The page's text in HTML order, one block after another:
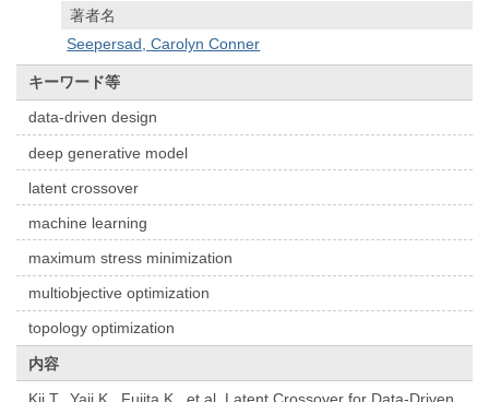
著者名
Seepersad, Carolyn Conner
キーワード等
data-driven design
deep generative model
latent crossover
machine learning
maximum stress minimization
multiobjective optimization
topology optimization
内容